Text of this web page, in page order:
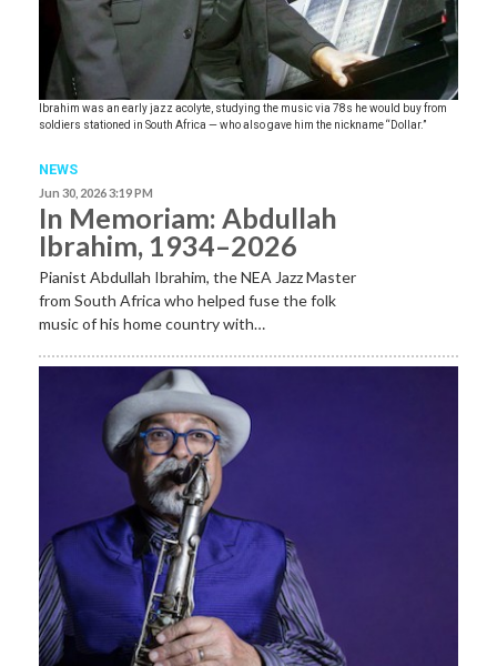
Ibrahim was an early jazz acolyte, studying the music via 78s he would buy from
soldiers stationed in South Africa — who also gave him the nickname “Dollar.”
NEWS
Jun 30, 2026 3:19 PM
In Memoriam: Abdullah
Ibrahim, 1934–2026
Pianist Abdullah Ibrahim, the NEA Jazz Master
from South Africa who helped fuse the folk
music of his home country with…